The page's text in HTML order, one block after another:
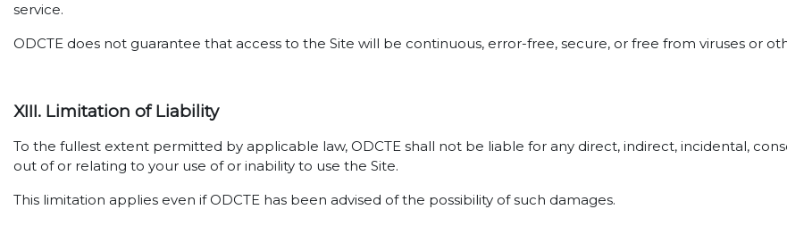
service.
ODCTE does not guarantee that access to the Site will be continuous, error-free, secure, or free from viruses or
XIII. Limitation of Liability
To the fullest extent permitted by applicable law, ODCTE shall not be liable for any direct, indirect, incidental,
out of or relating to your use of or inability to use the Site.
This limitation applies even if ODCTE has been advised of the possibility of such damages.